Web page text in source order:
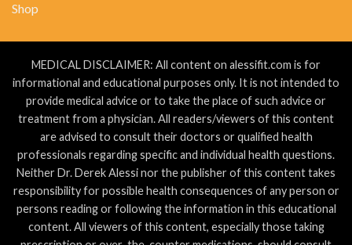
Shop
MEDICAL DISCLAIMER: All content on alessifit.com is for
informational and educational purposes only. It is not intended to
provide medical advice or to take the place of such advice or
treatment from a physician. All readers/viewers of this content
are advised to consult their doctors or qualified health
professionals regarding specific and individual health questions.
Neither Dr. Derek Alessi nor the publisher of this content takes
responsibility for possible health consequences of any person or
persons reading or following the information in this educational
content. All viewers of this content, especially those taking